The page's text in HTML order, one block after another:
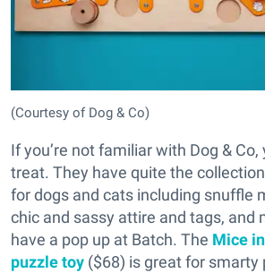
(Courtesy of Dog & Co)
If you’re not familiar with Dog & Co,
treat. They have quite the
for dogs and cats including snuffle
chic and sassy attire and tags, and
have a pop up at Batch. The Mice
puzzle toy ($68) is great for